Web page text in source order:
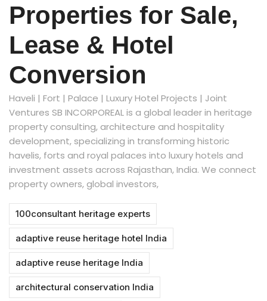
Properties for Sale,
Lease & Hotel
Conversion
Haveli | Fort | Palace | Luxury Hotel Projects | Joint
Ventures SB INCORPOREAL is a global leader in heritage
property consulting, architecture and hospitality
development, specializing in transforming historic
havelis, forts and royal palaces into luxury hotels and
investment assets across Rajasthan, India. We connect
property owners, global investors,
100consultant heritage experts
adaptive reuse heritage hotel India
adaptive reuse heritage India
architectural conservation India